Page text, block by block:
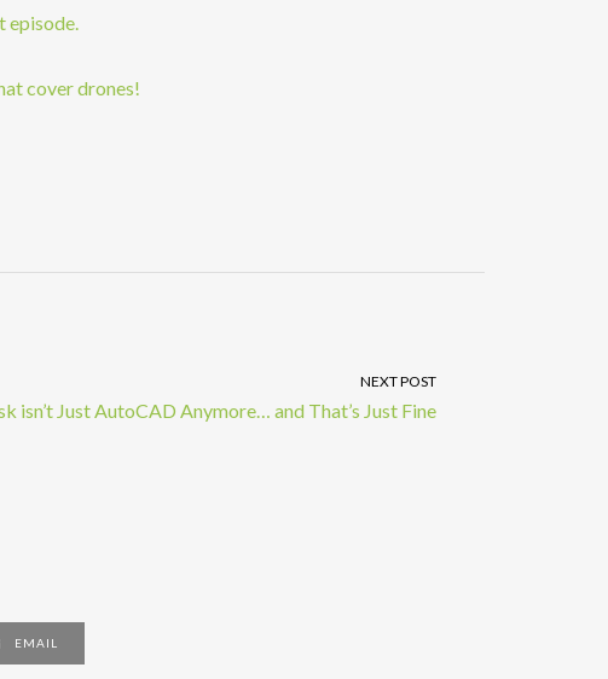
episode.
cover drones!
NEXT POST
isn’t Just AutoCAD Anymore… and That’s Just Fine
EMAIL